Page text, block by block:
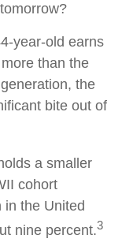
year-old earns
than the
the
bite out of
a smaller
cohort
in the United
nine percent.3